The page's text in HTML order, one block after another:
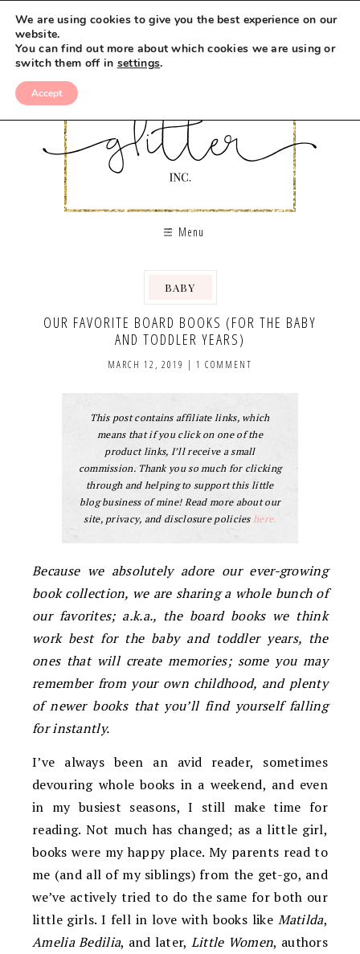
Menu
BABY
OUR FAVORITE BOARD BOOKS (FOR THE BABY
AND TODDLER YEARS)
MARCH 12, 2019 | 1 COMMENT
This post contains affiliate links, which
means that if you click on one of the
product links, I’ll receive a small
commission. Thank you so much for clicking
through and helping to support this little
blog business of mine! Read more about our
site, privacy, and disclosure policies here.
Because we absolutely adore our ever-growing
book collection, we are sharing a whole bunch of
our favorites; a.k.a., the board books we think
work best for the baby and toddler years, the
ones that will create memories; some you may
remember from your own childhood, and plenty
of newer books that you’ll find yourself falling
for instantly.
I’ve always been an avid reader, sometimes
devouring whole books in a weekend, and even
in my busiest seasons, I still make time for
reading. Not much has changed; as a little girl,
books were my happy place. My parents read to
me (and all of my siblings) from the get-go, and
we’ve actively tried to do the same for both our
little girls. I fell in love with books like Matilda,
Amelia Bedilia, and later, Little Women, authors
We are using cookies to give you the best experience on our
website.
You can find out more about which cookies we are using or
switch them off in settings.
Accept